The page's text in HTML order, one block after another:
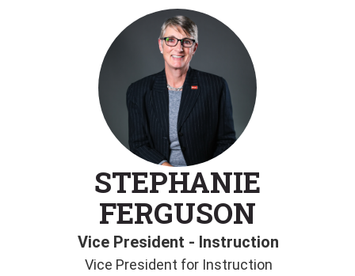
STEPHANIE
FERGUSON
Vice President - Instruction
Vice President for Instruction